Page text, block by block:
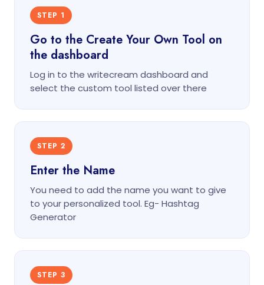
STEP 1
Go to the Create Your Own Tool on
the dashboard
Log in to the writecream dashboard and
select the custom tool listed over there
STEP 2
Enter the Name
You need to add the name you want to give
to your personalized tool. Eg- Hashtag
Generator
STEP 3